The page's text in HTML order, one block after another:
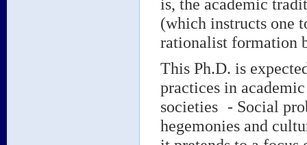
is, the academic
(which instructs one
rationalist formation
This Ph.D. is
practices in
societies - Social
hegemonies and